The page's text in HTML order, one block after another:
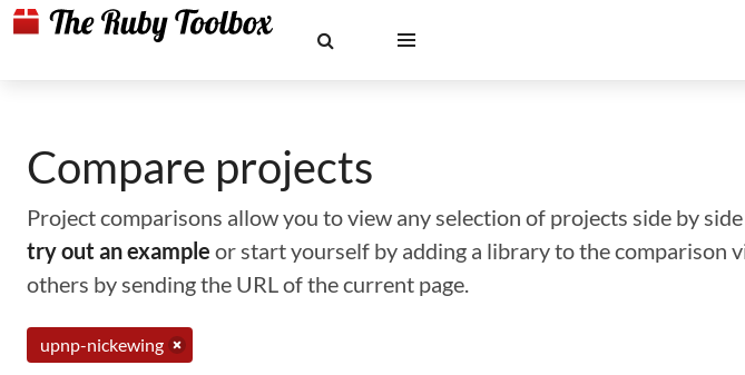
Compare projects
Project comparisons allow you to view any selection of projects side by
try out an example or start yourself by adding a library to the comparison
others by sending the URL of the current page.
upnp-nickewing